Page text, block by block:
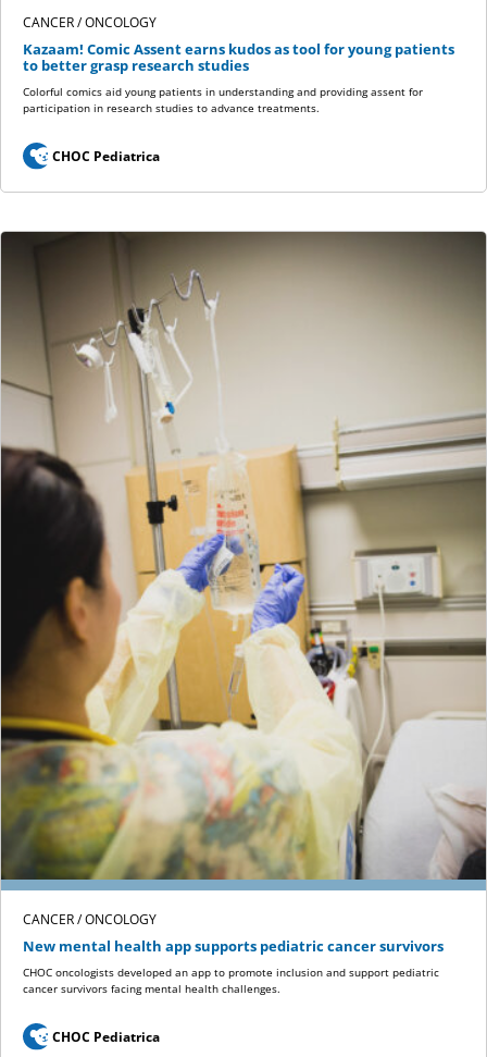
CANCER / ONCOLOGY
Kazaam! Comic Assent earns kudos as tool for young patients
to better grasp research studies
Colorful comics aid young patients in understanding and providing assent for
participation in research studies to advance treatments.
CHOC Pediatrica
CANCER / ONCOLOGY
New mental health app supports pediatric cancer survivors
CHOC oncologists developed an app to promote inclusion and support pediatric
cancer survivors facing mental health challenges.
CHOC Pediatrica